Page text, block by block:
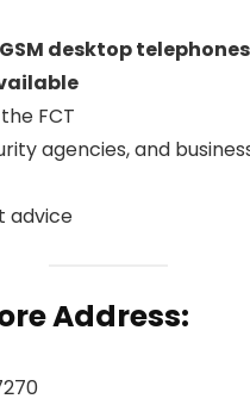
desktop telephones
FCT
agencies, and
advice
Address: